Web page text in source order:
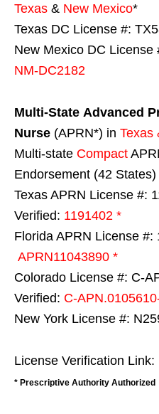
Texas & New Mexico*
Texas DC License #:
New Mexico DC License
NM-DC2182
Multi-State Advanced
Nurse (APRN*) in Texas
Multi-state Compact
Endorsement (42 States)
Texas APRN License #:
Verified: 1191402 *
Florida APRN License #:
APRN11043890 *
Colorado License #: C-
Verified: C-
New York License #:
License Verification Link:
* Prescriptive Authority Authorized